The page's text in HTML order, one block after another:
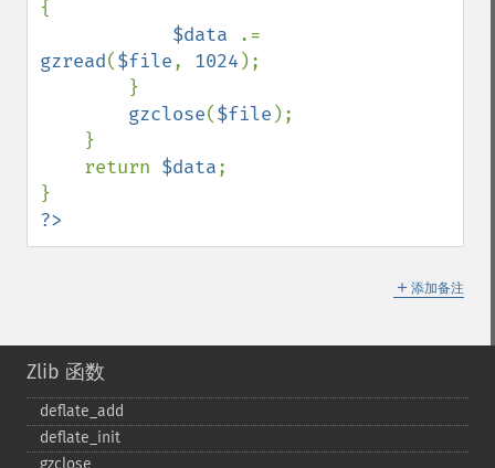
{
$data
gzread($file, 1024 );
gzclose($file );
    return
$data;
?>
＋ 添加备注
Zlib 函数
deflate_​add
deflate_​init
gzclose